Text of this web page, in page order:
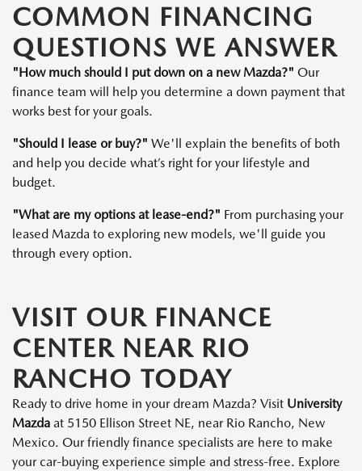
COMMON FINANCING
QUESTIONS WE ANSWER
"How much should I put down on a new Mazda?" Our
finance team will help you determine a down payment that
works best for your goals.
"Should I lease or buy?" We'll explain the benefits of both
and help you decide what’s right for your lifestyle and
budget.
"What are my options at lease-end?" From purchasing your
leased Mazda to exploring new models, we'll guide you
through every option.
VISIT OUR FINANCE
CENTER NEAR RIO
RANCHO TODAY
Ready to drive home in your dream Mazda? Visit University
Mazda at 5150 Ellison Street NE, near Rio Rancho, New
Mexico. Our friendly finance specialists are here to make
your car-buying experience simple and stress-free. Explore